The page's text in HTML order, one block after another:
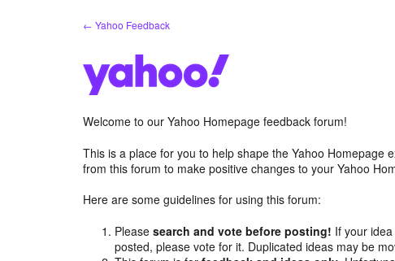
← Yahoo Feedback
Welcome to our Yahoo Homepage feedback forum!
This is a place for you to help shape the Yahoo Homepage
from this forum to make positive changes to your Yahoo
Here are some guidelines for using this forum:
Pleasesearch and vote before posting! If your
posted, please vote for it. Duplicated ideas may be